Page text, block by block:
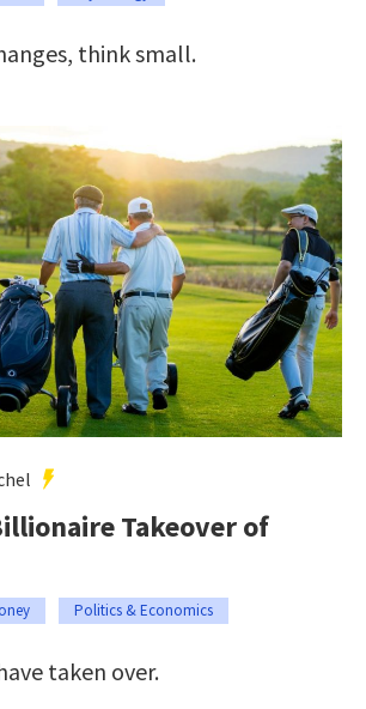
think small.
Takeover of
Politics & Economics
taken over.